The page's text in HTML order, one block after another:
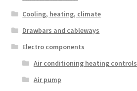
Cooling, heating, climate
Drawbars and cableways
Electro components
Air conditioning heating controls
Air pump